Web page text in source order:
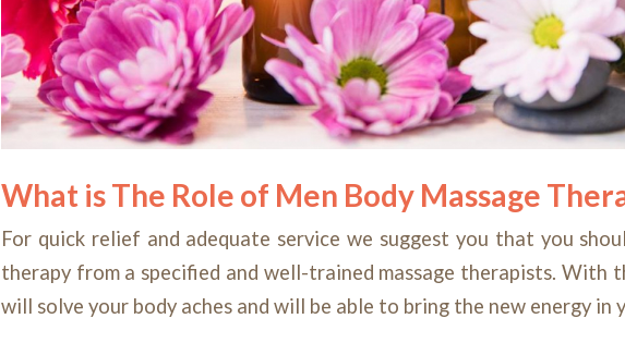
What is The Role of Men Body Massage
For quick relief and adequate service we suggest you that you
therapy from a specified and well-trained massage therapists. With
will solve your body aches and will be able to bring the new energy in